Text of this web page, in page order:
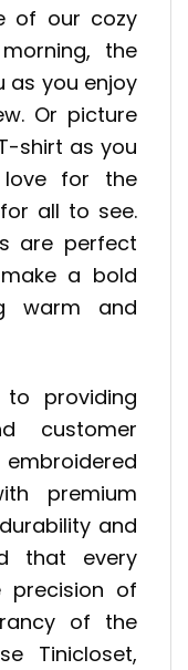
of our cozy
the
as you enjoy
Or picture
shirt as you
for the
all to see.
are perfect
a bold
warm and
providing
customer
premium
and
that every
precision of
of the
Tinicloset,